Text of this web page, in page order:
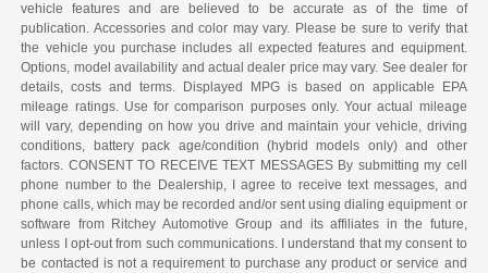
vehicle features and are believed to be accurate as of the time of
publication. Accessories and color may vary. Please be sure to verify that
the vehicle you purchase includes all expected features and equipment.
Options, model availability and actual dealer price may vary. See dealer for
details, costs and terms. Displayed MPG is based on applicable EPA
mileage ratings. Use for comparison purposes only. Your actual mileage
will vary, depending on how you drive and maintain your vehicle, driving
conditions, battery pack age/condition (hybrid models only) and other
factors. CONSENT TO RECEIVE TEXT MESSAGES By submitting my cell
phone number to the Dealership, I agree to receive text messages, and
phone calls, which may be recorded and/or sent using dialing equipment or
software from Ritchey Automotive Group and its affiliates in the future,
unless I opt-out from such communications. I understand that my consent to
be contacted is not a requirement to purchase any product or service and